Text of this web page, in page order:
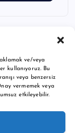
ve/veya
kullanıyoruz. Bu
veya benzersiz
vermemek veya
etkileyebilir.
by